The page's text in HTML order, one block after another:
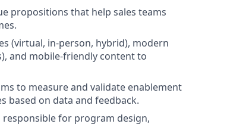
propositions that help sales teams
(virtual, in-person, hybrid), modern
and mobile-friendly content to
to measure and validate enablement
based on data and feedback.
for program design,